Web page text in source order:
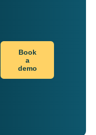
Book
a
demo